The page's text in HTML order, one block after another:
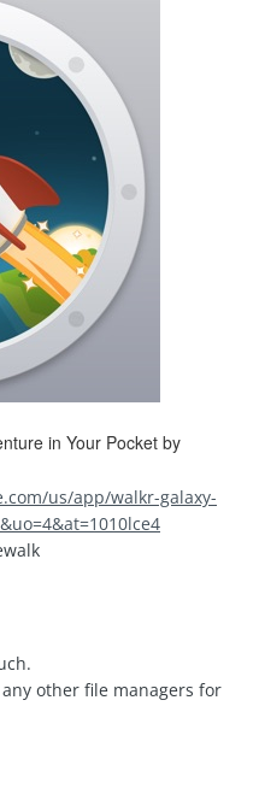
in Your Pocket by
us/app/walkr-galaxy-
other file managers for